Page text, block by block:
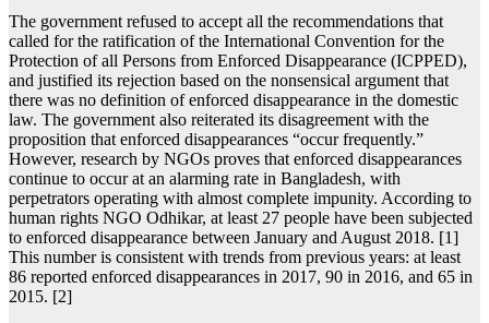
The government refused to accept all the recommendations that
called for the ratification of the International Convention for the
Protection of all Persons from Enforced Disappearance (ICPPED),
and justified its rejection based on the nonsensical argument that
there was no definition of enforced disappearance in the domestic
law. The government also reiterated its disagreement with the
proposition that enforced disappearances “occur frequently.”
However, research by NGOs proves that enforced disappearances
continue to occur at an alarming rate in Bangladesh, with
perpetrators operating with almost complete impunity. According to
human rights NGO Odhikar, at least 27 people have been subjected
to enforced disappearance between January and August 2018. [1]
This number is consistent with trends from previous years: at least
86 reported enforced disappearances in 2017, 90 in 2016, and 65 in
2015. [2]